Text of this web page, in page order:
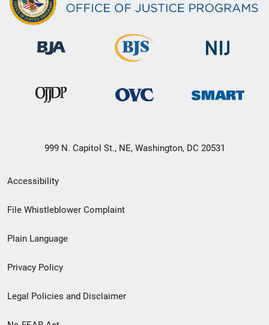
999 N. Capitol St., NE, Washington, DC 20531
Secondary
Footer
menu
Accessibility
File Whistleblower Complaint
Plain Language
Privacy Policy
Legal Policies and Disclaimer